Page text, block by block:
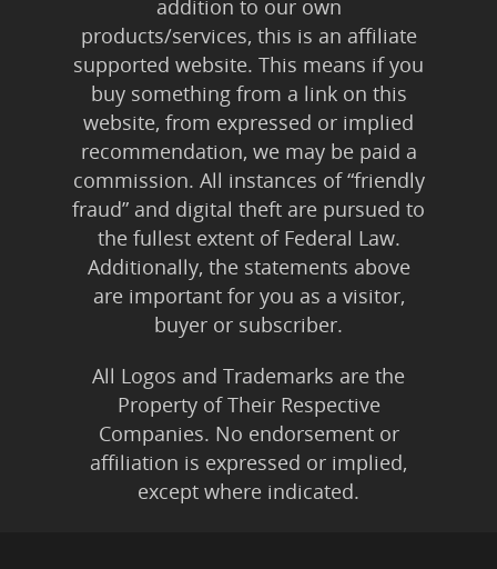
addition to our own
products/services, this is an affiliate
supported website. This means if you
buy something from a link on this
website, from expressed or implied
recommendation, we may be paid a
commission. All instances of “friendly
fraud” and digital theft are pursued to
the fullest extent of Federal Law.
Additionally, the statements above
are important for you as a visitor,
buyer or subscriber.
All Logos and Trademarks are the
Property of Their Respective
Companies. No endorsement or
affiliation is expressed or implied,
except where indicated.